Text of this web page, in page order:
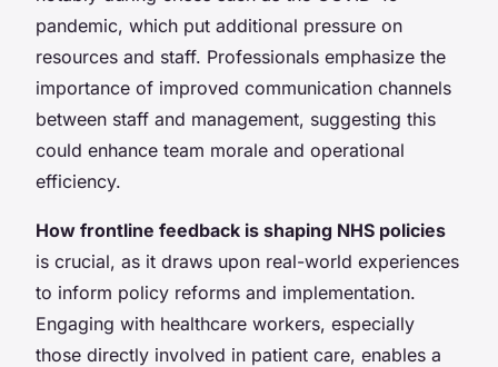
pandemic, which put additional pressure on
resources and staff. Professionals emphasize the
importance of improved communication channels
between staff and management, suggesting this
could enhance team morale and operational
efficiency.
How frontline feedback is shaping NHS policies
is crucial, as it draws upon real-world experiences
to inform policy reforms and implementation.
Engaging with healthcare workers, especially
those directly involved in patient care, enables a